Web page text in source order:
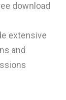
download
extensive
and